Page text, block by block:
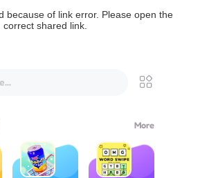
because of link error. Please open the
correct shared link.